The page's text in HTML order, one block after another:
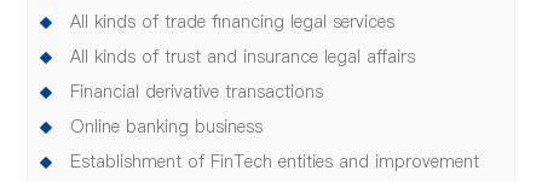
All kinds of trade financing legal services
All kinds of trust and insurance legal affairs
Financial derivative transactions
Online banking business
Establishment of FinTech entities and improvement